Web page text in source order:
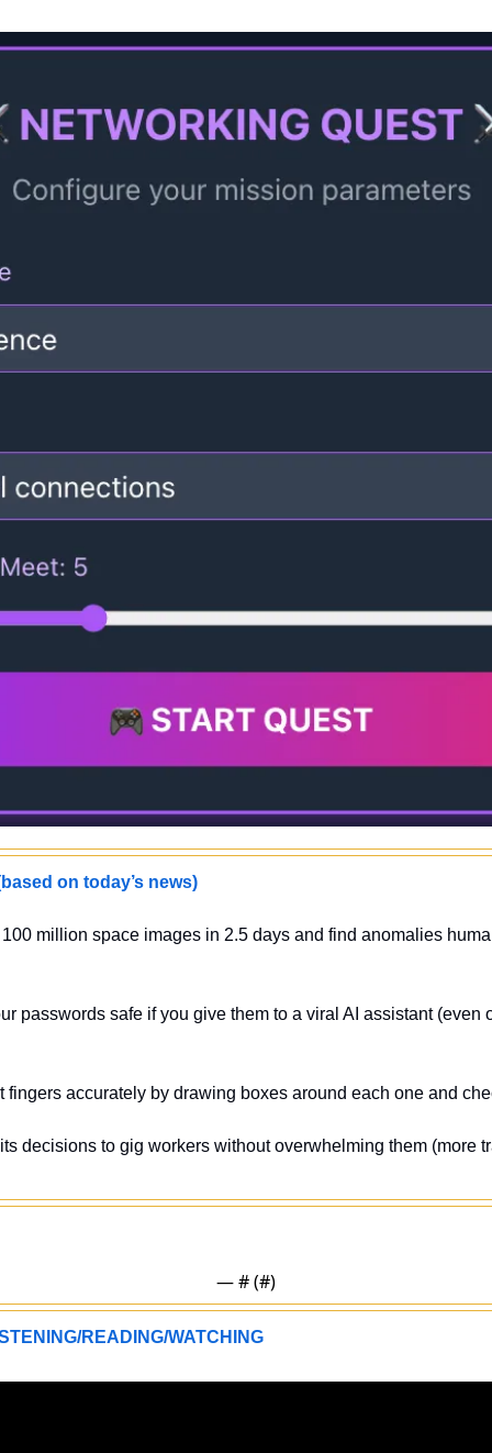
on today’s news)
million space images in 2.5 days and find anomalies
passwords safe if you give them to a viral AI assistant (even
fingers accurately by drawing boxes around each one and
decisions to gig workers without overwhelming them (more
— # (#)
READING/WATCHING